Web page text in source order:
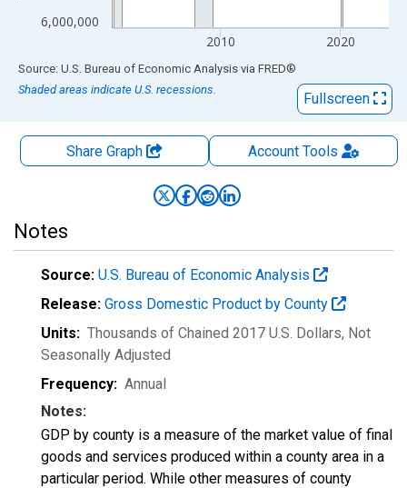
6,000,000
2010 2020
End of interactive chart.
Source: U.S. Bureau of Economic Analysis via FRED®
Shaded areas indicate U.S. recessions.
Fullscreen
Share Graph AccountTools
Notes
Source: U.S. Bureau of Economic Analysis
Release: Gross Domestic Product by County
Units: Thousands of Chained 2017 U.S. Dollars, Not
Seasonally Adjusted
Frequency: Annual
Notes:
GDP by county is a measure of the market value of final
goods and services produced within a county area in a
particular period. While other measures of county